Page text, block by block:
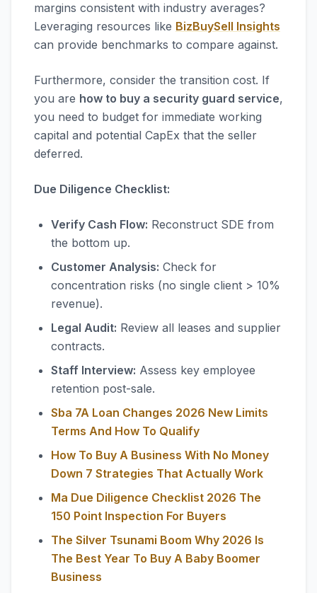
margins consistent with industry averages?
Leveraging resources like BizBuySell Insights
can provide benchmarks to compare against.
Furthermore, consider the transition cost. If
you are how to buy a security guard service,
you need to budget for immediate working
capital and potential CapEx that the seller
deferred.
Due Diligence Checklist:
Verify Cash Flow: Reconstruct SDE from
the bottom up.
Customer Analysis: Check for
concentration risks (no single client > 10%
revenue).
Legal Audit: Review all leases and supplier
contracts.
Staff Interview: Assess key employee
retention post-sale.
Sba 7A Loan Changes 2026 New Limits
Terms And How To Qualify
How To Buy A Business With No Money
Down 7 Strategies That Actually Work
Ma Due Diligence Checklist 2026 The
150 Point Inspection For Buyers
The Silver Tsunami Boom Why 2026 Is
The Best Year To Buy A Baby Boomer
Business